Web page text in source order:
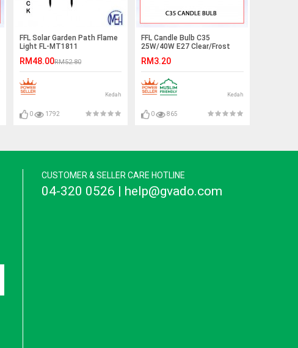
FFL Solar Garden Path Flame
Light FL-MT1811
RM48.00RM52.80
Kedah
0 1792
FFL Candle Bulb C35
25W/40W E27 Clear/Frost
Lighting#E14
Bulb#Incandescent
Bulb#C35 Bulb#Mentol#电灯
泡
RM3.20
Kedah
0 865
CUSTOMER & SELLER CARE HOTLINE
04-320 0526 | help@gvado.com